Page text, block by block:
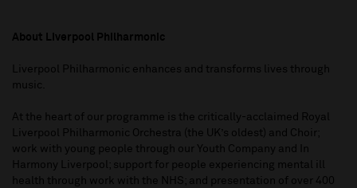
About Liverpool Philharmonic
Liverpool Philharmonic enhances and transforms lives through
music.
At the heart of our programme is the critically-acclaimed Royal
Liverpool Philharmonic Orchestra (the UK’s oldest) and Choir;
work with young people through our Youth Company and In
Harmony Liverpool; support for people experiencing mental ill
health through work with the NHS; and presentation of over 400